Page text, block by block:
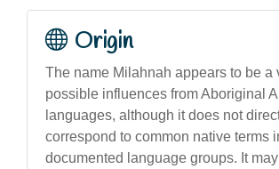
Origin
The name Milahnah appears to be a
possible influences from Aboriginal
languages, although it does not
correspond to common native terms
documented language groups. It